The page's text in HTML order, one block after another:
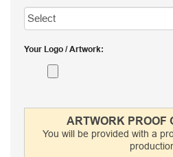
Your Logo / Artwork
ARTWORK PROOF
You will be provided with a